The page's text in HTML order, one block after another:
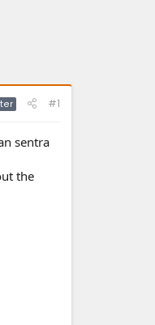
#1
sentra
the